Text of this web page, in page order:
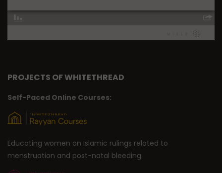
PROJECTS OF WHITETHREAD
Self-Paced Online Courses:
Educating women on Islamic rulings related to
menstruation and post-natal bleeding.